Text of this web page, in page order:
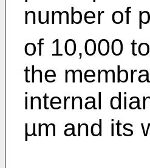
number of
of 10,000
the
internal
µm and its